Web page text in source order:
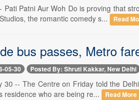
Pati Patni Aur Woh Do is proving that
the romantic comedy s...
Read
bus passes, Metro
05-30 Posted By: Shruti Kakkar, New Delhi
30 -- The Centre on Friday told the
residence who are being re...
Read More